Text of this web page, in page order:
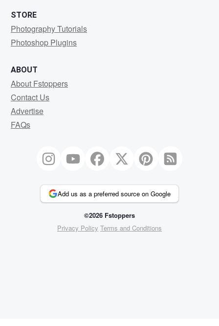
STORE
Photography Tutorials
Photoshop Plugins
ABOUT
About Fstoppers
Contact Us
Advertise
FAQs
Add us as a preferred source on Google
©2026 Fstoppers
Privacy Policy Terms and Conditions